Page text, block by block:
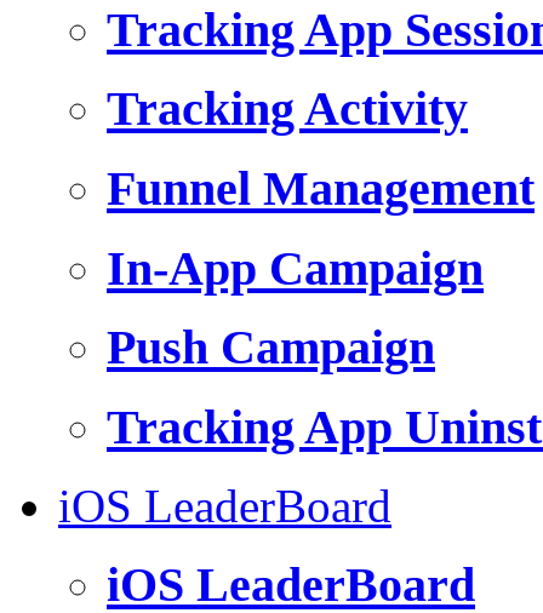
Tracking App
Tracking Activity
Funnel Management
In-App Campaign
Push Campaign
Tracking App
iOS LeaderBoard
iOS LeaderBoard